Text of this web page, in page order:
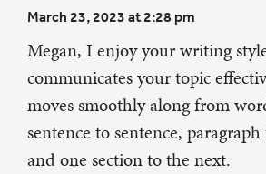
March 23, 2023 at 2:28 pm
Megan, I enjoy your writing
communicates your topic
moves smoothly along from
sentence to sentence,
and one section to the next.